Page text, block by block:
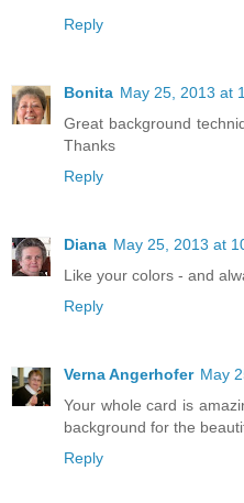
Reply
Bonita May 25, 2013 at
Great background
Thanks
Reply
Diana May 25, 2013 at
Like your colors - and
Reply
Verna Angerhofer May
Your whole card is
background for the
Reply